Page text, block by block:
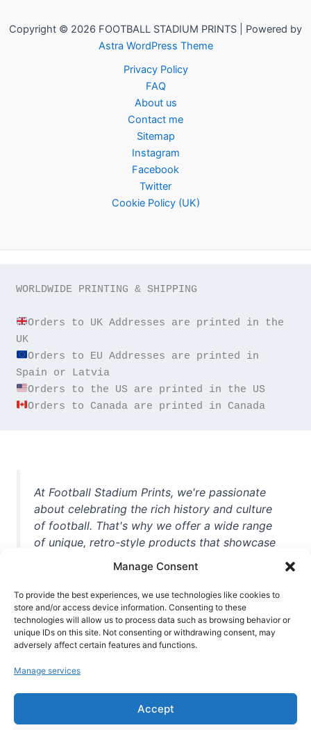
Manage Consent
To provide the best experiences, we use technologies like cookies to
store and/or access device information. Consenting to these
technologies will allow us to process data such as browsing behavior or
unique IDs on this site. Not consenting or withdrawing consent, may
adversely affect certain features and functions.
Manage services
Accept
Copyright © 2026 FOOTBALL STADIUM PRINTS | Powered by
Astra WordPress Theme
Privacy Policy
FAQ
About us
Contact me
Sitemap
Instagram
Facebook
Twitter
Cookie Policy (UK)
WORLDWIDE PRINTING & SHIPPING
Orders to UK Addresses are printed in the
Orders to EU Addresses are printed in
Orders to Canada are printed in Canada
At Football Stadium Prints, we're passionate
about celebrating the rich history and culture
of football. That's why we offer a wide range
of unique, retro-style products that showcase
iconic stadiums, legendary players, and
unforgettable moments from the beautiful
game. Whether you're a die-hard fan or a
casual observer, we're here to help you show
off your love for football in style. With high-
quality t-shirts, prints, mugs, and more
world, we're your one-stop-shop for vintage
football memorabilia. So why wait? Browse
our collection today and find the perfect
piece of footballing history to add to your